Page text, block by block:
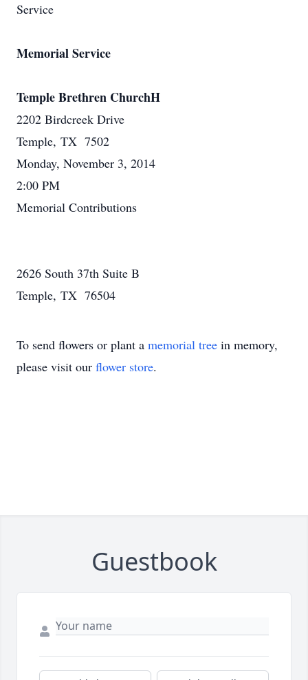
Service
Memorial Service
Temple Brethren ChurchH
2202 Birdcreek Drive
Temple, TX 7502
Monday, November 3, 2014
2:00 PM
Memorial Contributions
2626 South 37th Suite B
Temple, TX 76504
To send flowers or plant a memorial tree in memory,
please visit our flower store.
Guestbook